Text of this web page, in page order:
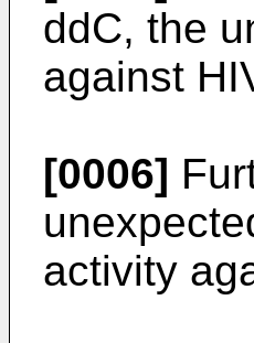
ddC, the
against
[0006]
activity